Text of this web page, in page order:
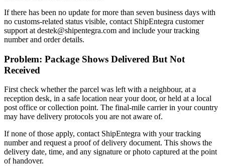
If there has been no update for more than seven business days with
no customs-related status visible, contact ShipEntegra customer
support at destek@shipentegra.com and include your tracking
number and order details.
Problem: Package Shows Delivered But Not
Received
First check whether the parcel was left with a neighbour, at a
reception desk, in a safe location near your door, or held at a local
post office or collection point. The final-mile carrier in your country
may have delivery protocols you are not aware of.
If none of those apply, contact ShipEntegra with your tracking
number and request a proof of delivery document. This shows the
delivery date, time, and any signature or photo captured at the point
of handover.